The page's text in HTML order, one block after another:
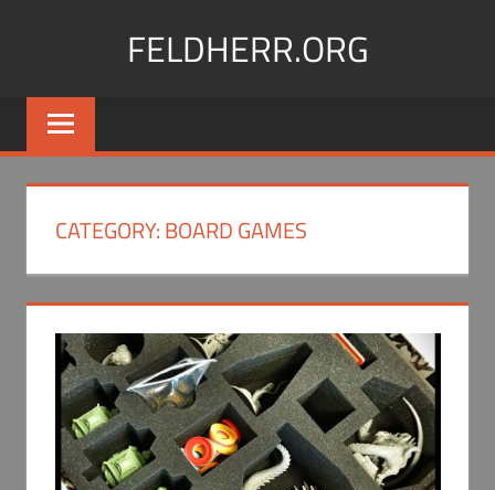
FELDHERR.ORG
Feldherr
Figurecases,
Foam,
Transport
CATEGORY:BOARD GAMES